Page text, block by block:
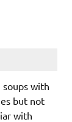
soups with
but not
with